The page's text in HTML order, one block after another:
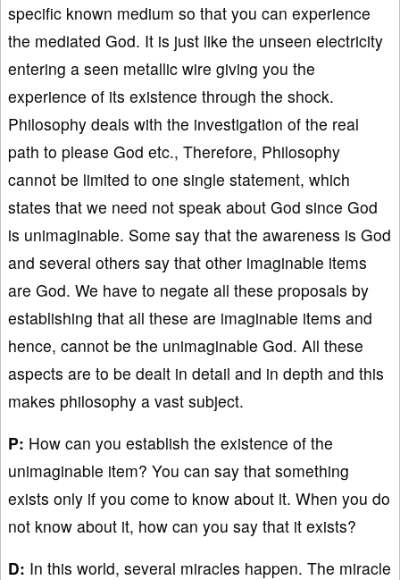
specific known medium so that you can experience
the mediated God. It is just like the unseen electricity
entering a seen metallic wire giving you the
experience of its existence through the shock.
Philosophy deals with the investigation of the real
path to please God etc., Therefore, Philosophy
cannot be limited to one single statement, which
states that we need not speak about God since God
is unimaginable. Some say that the awareness is God
and several others say that other imaginable items
are God. We have to negate all these proposals by
establishing that all these are imaginable items and
hence, cannot be the unimaginable God. All these
aspects are to be dealt in detail and in depth and this
makes philosophy a vast subject.
P: How can you establish the existence of the
unimaginable item? You can say that something
exists only if you come to know about it. When you do
not know about it, how can you say that it exists?
D: In this world, several miracles happen. The miracle